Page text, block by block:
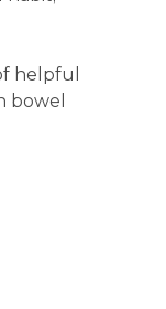
helpful
bowel